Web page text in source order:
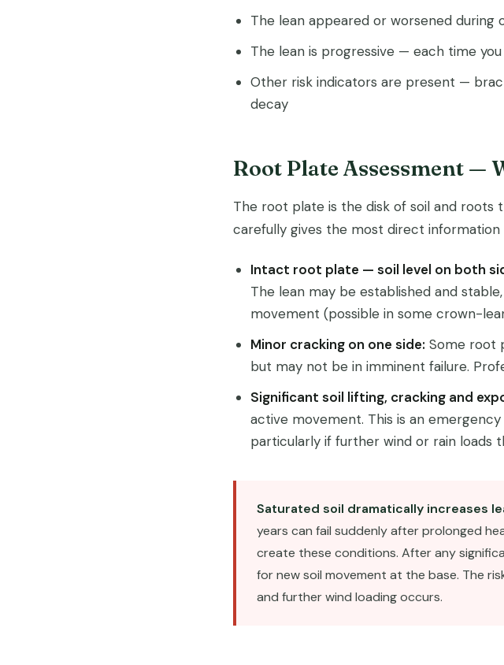
The lean appeared or worsened
The lean is progressive — each time
Other risk indicators are present —
decay
Root Plate Assessment —
The root plate is the disk of soil and roots
carefully gives the most direct
Intact root plate — soil level on both
The lean may be established and
movement (possible in some crown-
Minor cracking on one side: Some root
but may not be in imminent failure.
Significant soil lifting, cracking and
active movement. This is an
particularly if further wind or rain loads
Saturated soil dramatically increases
years can fail suddenly after prolonged
create these conditions. After any
for new soil movement at the base. The
and further wind loading occurs.